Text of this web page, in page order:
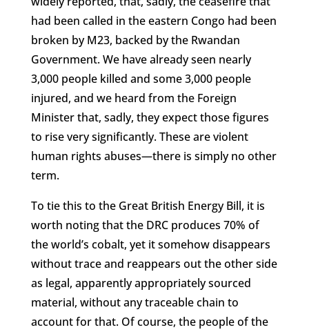
had been called in the eastern Congo had been
broken by M23, backed by the Rwandan
Government. We have already seen nearly
3,000 people killed and some 3,000 people
injured, and we heard from the Foreign
Minister that, sadly, they expect those figures
to rise very significantly. These are violent
human rights abuses—there is simply no other
term.
To tie this to the Great British Energy Bill, it is
worth noting that the DRC produces 70% of
the world’s cobalt, yet it somehow disappears
without trace and reappears out the other side
as legal, apparently appropriately sourced
material, without any traceable chain to
account for that. Of course, the people of the